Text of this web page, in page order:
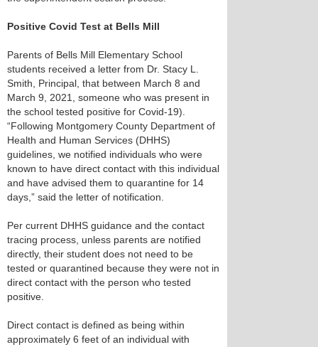
Positive Covid Test at Bells Mill
Parents of Bells Mill Elementary School
students received a letter from Dr. Stacy L.
Smith, Principal, that between March 8 and
March 9, 2021, someone who was present in
the school tested positive for Covid-19).
“Following Montgomery County Department of
Health and Human Services (DHHS)
guidelines, we notified individuals who were
known to have direct contact with this individual
and have advised them to quarantine for 14
days,” said the letter of notification.
Per current DHHS guidance and the contact
tracing process, unless parents are notified
directly, their student does not need to be
tested or quarantined because they were not in
direct contact with the person who tested
positive.
Direct contact is defined as being within
approximately 6 feet of an individual with